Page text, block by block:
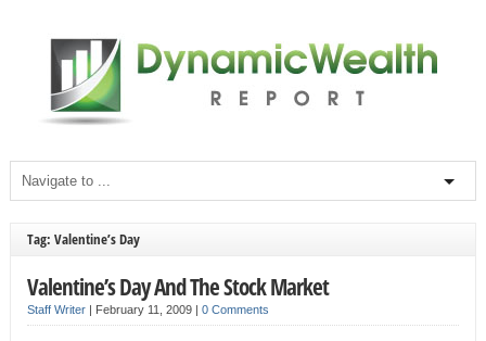
Tag: Valentine’s Day
Valentine’s Day And The Stock Market
Staff Writer| February 11, 2009 | 0 Comments